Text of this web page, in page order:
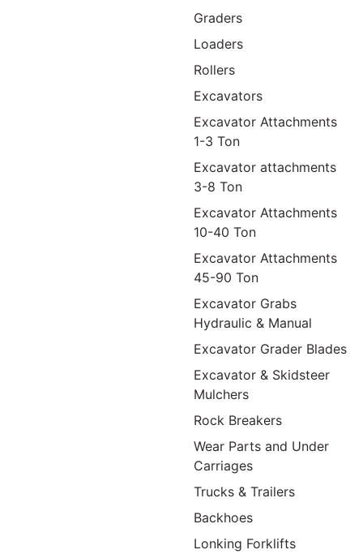
Graders
Loaders
Rollers
Excavators
Excavator Attachments
1-3 Ton
Excavator attachments
3-8 Ton
Excavator Attachments
10-40 Ton
Excavator Attachments
45-90 Ton
Excavator Grabs
Hydraulic & Manual
Excavator Grader Blades
Excavator & Skidsteer
Mulchers
Rock Breakers
Wear Parts and Under
Carriages
Trucks & Trailers
Backhoes
Lonking Forklifts